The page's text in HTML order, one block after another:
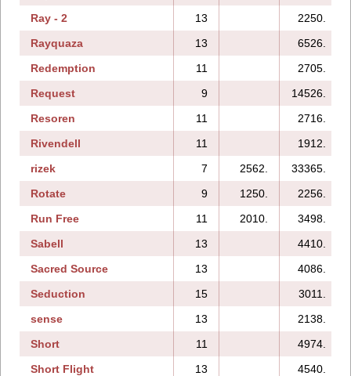
Ray - 2
13
2250.
Rayquaza
13
6526.
Redemption
11
2705.
Request
9
14526.
Resoren
11
2716.
Rivendell
11
1912.
rizek
7 2562.
33365.
Rotate
9 1250.
2256.
Run Free
11 2010.
3498.
Sabell
13
4410.
Sacred Source
13
4086.
Seduction
15
3011.
sense
13
2138.
Short
11
4974.
Short Flight
13
4540.